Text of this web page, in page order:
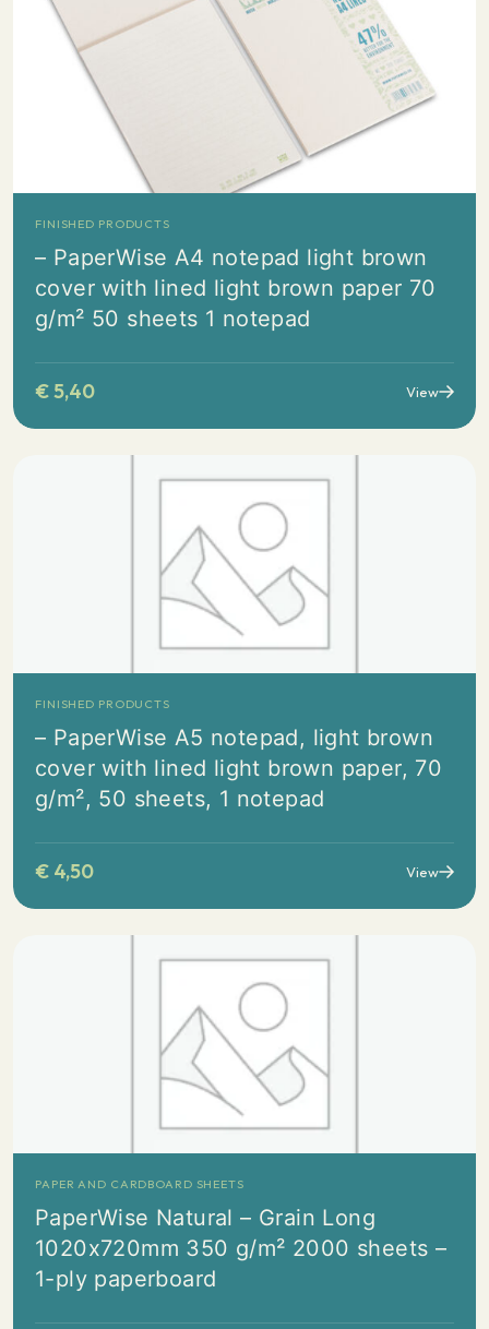
FINISHED PRODUCTS
– PaperWise A4 notepad light brown
cover with lined light brown paper 70
g/m² 50 sheets 1 notepad
€5,40 View
FINISHED PRODUCTS
– PaperWise A5 notepad, light brown
cover with lined light brown paper, 70
g/m², 50 sheets, 1 notepad
€ 4,50 View
PAPER AND CARDBOARD SHEETS
PaperWise Natural – Grain Long
1020x720mm 350 g/m² 2000 sheets –
1-ply paperboard